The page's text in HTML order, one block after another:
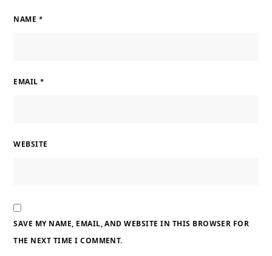
NAME *
EMAIL *
WEBSITE
SAVE MY NAME, EMAIL, AND WEBSITE IN THIS BROWSER FOR
THE NEXT TIME I COMMENT.